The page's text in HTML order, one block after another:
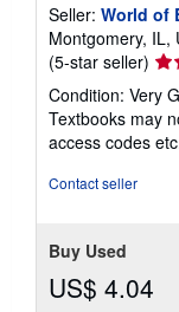
Seller: World of
Montgomery, IL,
(5-star seller)
5
out
of
Condition: Very
Textbooks may
access codes
Contact seller
Buy Used
US$ 4.04